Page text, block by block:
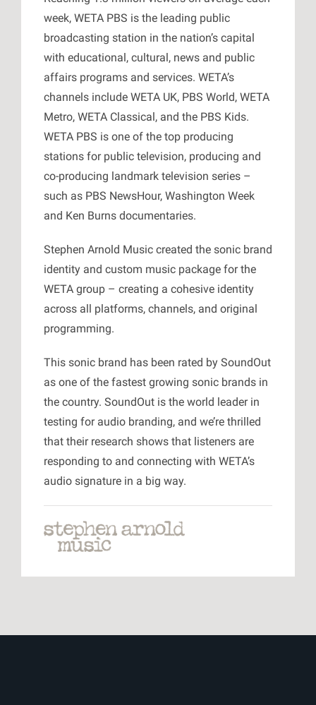
week, WETA PBS is the leading public
broadcasting station in the nation’s capital
with educational, cultural, news and public
affairs programs and services. WETA’s
channels include WETA UK, PBS World, WETA
Metro, WETA Classical, and the PBS Kids.
WETA PBS is one of the top producing
stations for public television, producing and
co-producing landmark television series –
such as PBS NewsHour, Washington Week
and Ken Burns documentaries.
Stephen Arnold Music created the sonic brand
identity and custom music package for the
WETA group – creating a cohesive identity
across all platforms, channels, and original
programming.
This sonic brand has been rated by SoundOut
as one of the fastest growing sonic brands in
the country. SoundOut is the world leader in
testing for audio branding, and we’re thrilled
that their research shows that listeners are
responding to and connecting with WETA’s
audio signature in a big way.